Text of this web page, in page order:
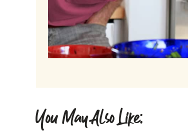
You May Also Like: